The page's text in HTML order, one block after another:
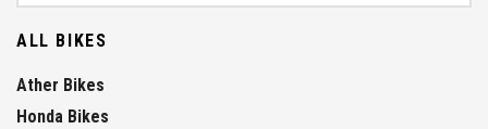
ALL BIKES
Ather Bikes
Honda Bikes